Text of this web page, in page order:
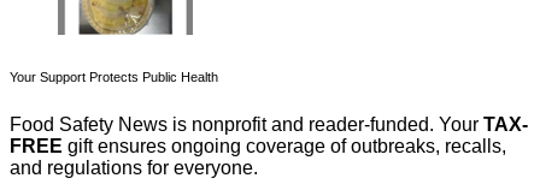
Your Support Protects Public Health
Food Safety News is nonprofit and reader-funded. Your TAX-
FREE gift ensures ongoing coverage of outbreaks, recalls,
and regulations for everyone.